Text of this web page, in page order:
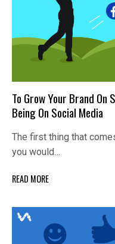
To Grow Your Brand
Being On Social Media
The first thing that
you would…
READ MORE